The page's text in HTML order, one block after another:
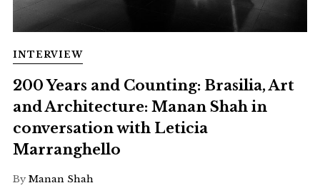
INTERVIEW
200 Years and Counting: Brasilia, Art
and Architecture: Manan Shah in
conversation with Leticia
Marranghello
By Manan Shah